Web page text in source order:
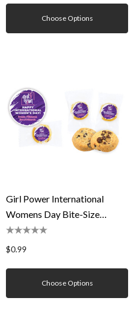
Choose Options
Girl Power International
Womens Day Bite-Size
Cookie 5g
$0.99
Choose Options